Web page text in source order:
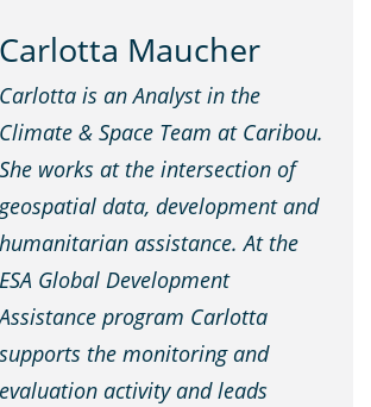
Carlotta Maucher
Carlotta is an Analyst in the
Climate & Space Team at Caribou.
She works at the intersection of
geospatial data, development and
humanitarian assistance. At the
ESA Global Development
Assistance program Carlotta
supports the monitoring and
evaluation activity and leads